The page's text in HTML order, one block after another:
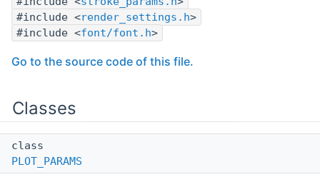
#include <render_settings.h>
#include <font/font.h>
Go to the source code of this file.
Classes
class
PLOT_PARAMS